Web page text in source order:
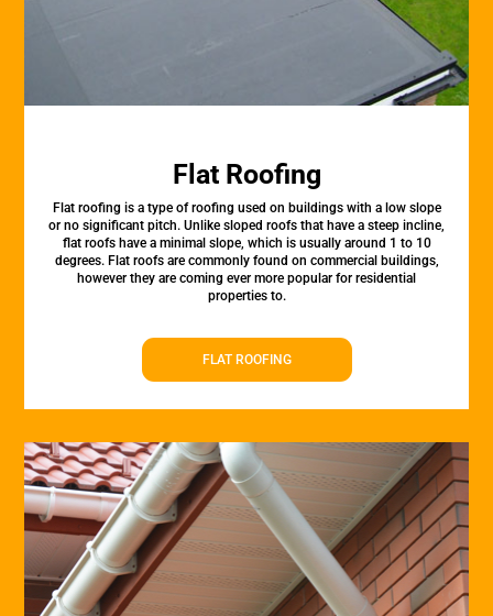
Flat Roofing
Flat roofing is a type of roofing used on buildings with a low slope
or no significant pitch. Unlike sloped roofs that have a steep incline,
flat roofs have a minimal slope, which is usually around 1 to 10
degrees. Flat roofs are commonly found on commercial buildings,
however they are coming ever more popular for residential
properties to.
FLAT ROOFING